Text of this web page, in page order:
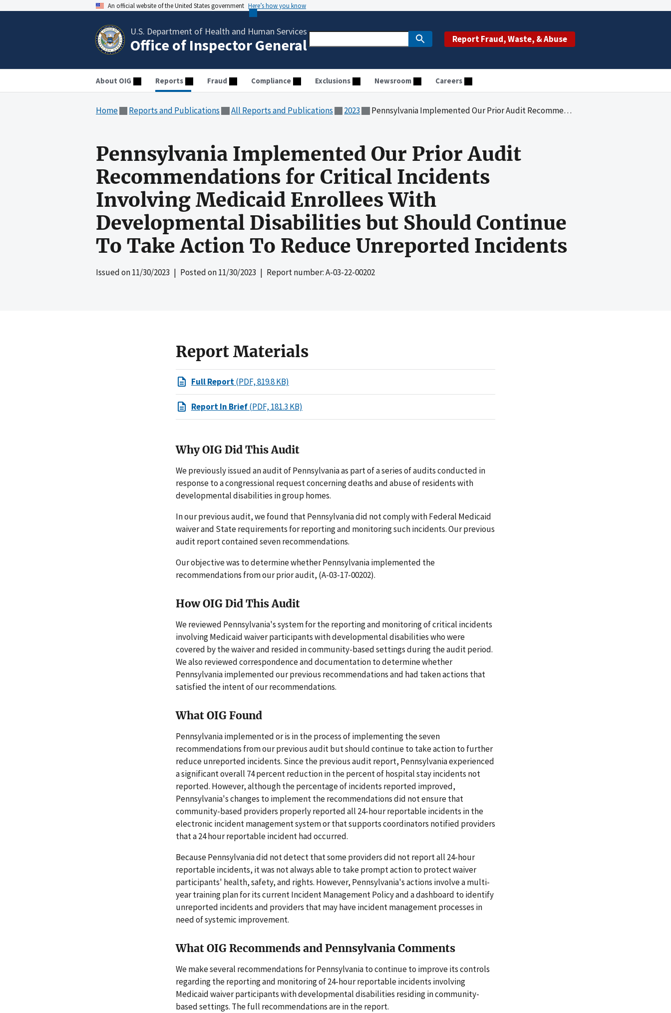
An official website of the United States government Here’s how you know
U.S. Department of Health and Human Services
Office of Inspector General Report Fraud, Waste, & Abuse
About OIG Reports Fraud Compliance Exclusions Newsroom Careers
Home Reports and Publications All Reports and Publications 2023 Pennsylvania Implemented Our Prior Audit Recommendations for Critical Incidents Involving Medicaid Enrollees With Developmental Disabilities but Should Continue To Take Action To Reduce Unreported Incidents
Pennsylvania Implemented Our Prior Audit
Recommendations for Critical Incidents
Involving Medicaid Enrollees With
Developmental Disabilities but Should Continue
To Take Action To Reduce Unreported Incidents
Issued on11/30/2023 | Posted on11/30/2023 | Report number: A-03-22-00202
Report Materials
Full Report(PDF, 819.8 KB)
Report In Brief(PDF, 181.3 KB)
Why OIG Did This Audit
We previously issued an audit of Pennsylvania as part of a series of audits conducted in
response to a congressional request concerning deaths and abuse of residents with
developmental disabilities in group homes.
In our previous audit, we found that Pennsylvania did not comply with Federal Medicaid
waiver and State requirements for reporting and monitoring such incidents. Our previous
audit report contained seven recommendations.
Our objective was to determine whether Pennsylvania implemented the
recommendations from our prior audit, (A-03-17-00202).
How OIG Did This Audit
We reviewed Pennsylvania's system for the reporting and monitoring of critical incidents
involving Medicaid waiver participants with developmental disabilities who were
covered by the waiver and resided in community-based settings during the audit period.
We also reviewed correspondence and documentation to determine whether
Pennsylvania implemented our previous recommendations and had taken actions that
satisfied the intent of our recommendations.
What OIG Found
Pennsylvania implemented or is in the process of implementing the seven
recommendations from our previous audit but should continue to take action to further
reduce unreported incidents. Since the previous audit report, Pennsylvania experienced
a significant overall 74 percent reduction in the percent of hospital stay incidents not
reported. However, although the percentage of incidents reported improved,
Pennsylvania's changes to implement the recommendations did not ensure that
community-based providers properly reported all 24-hour reportable incidents in the
electronic incident management system or that supports coordinators notified providers
that a 24 hour reportable incident had occurred.
Because Pennsylvania did not detect that some providers did not report all 24-hour
reportable incidents, it was not always able to take prompt action to protect waiver
participants' health, safety, and rights. However, Pennsylvania's actions involve a multi-
year training plan for its current Incident Management Policy and a dashboard to identify
unreported incidents and providers that may have incident management processes in
need of systemic improvement.
What OIG Recommends and Pennsylvania Comments
We make several recommendations for Pennsylvania to continue to improve its controls
regarding the reporting and monitoring of 24-hour reportable incidents involving
Medicaid waiver participants with developmental disabilities residing in community-
based settings. The full recommendations are in the report.